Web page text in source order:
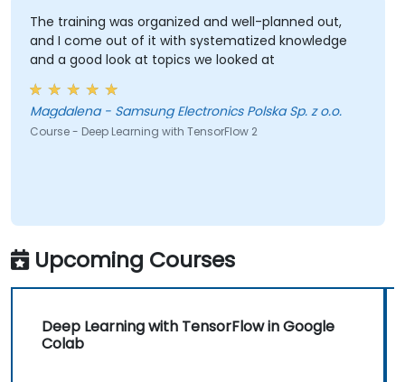
The training was organized and well-planned out,
and I come out of it with systematized knowledge
and a good look at topics we looked at
Magdalena - Samsung Electronics Polska Sp. z o.o.
Course - Deep Learning with TensorFlow 2
Upcoming Courses
Deep Learning with TensorFlow in Google
Colab